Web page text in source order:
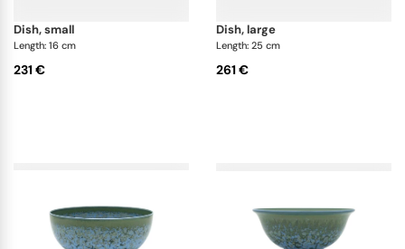
dish, small
Length: 16 cm
231 €
dish, large
Length: 25 cm
261 €